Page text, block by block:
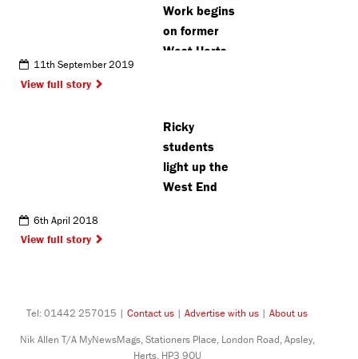
Work begins
on former
West Herts
11th September 2019
View full story
Ricky
students
light up the
West End
6th April 2018
View full story
Tel: 01442 257015 | Contact us | Advertise with us | About us
Nik Allen T/A MyNewsMags, Stationers Place, London Road, Apsley,
Herts, HP3 9QU